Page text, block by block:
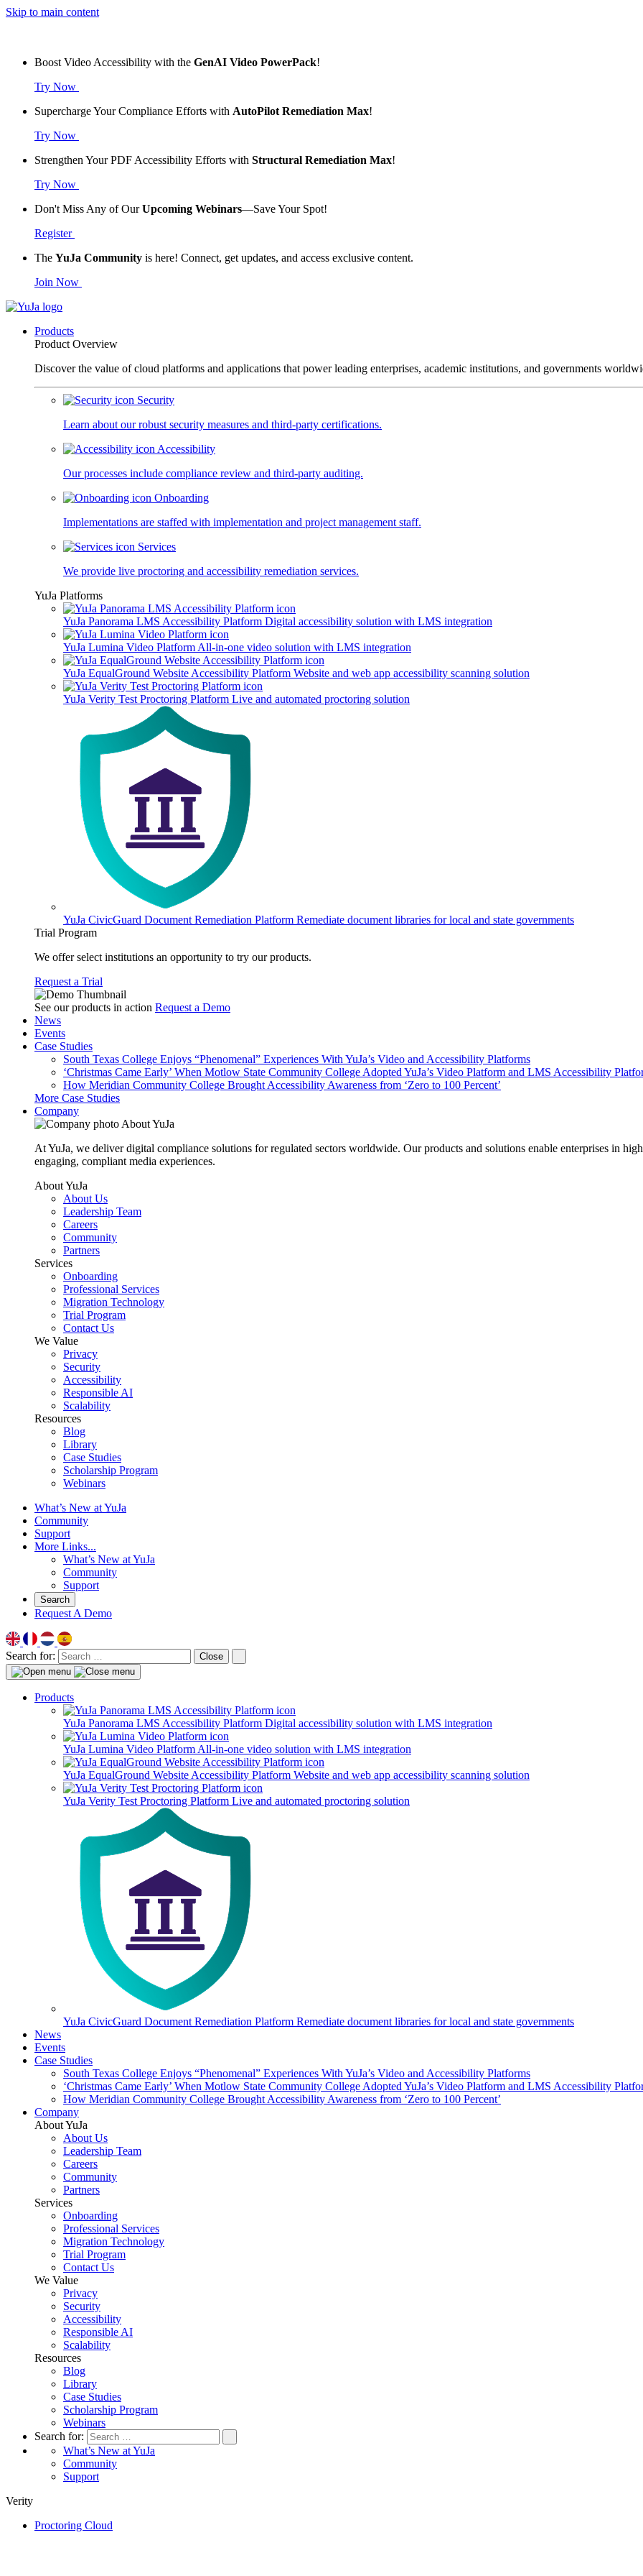
Skip to main content
Boost Video Accessibility with the GenAI Video PowerPack!
Try Now
Supercharge Your Compliance Efforts with AutoPilot Remediation Max!
Try Now
Strengthen Your PDF Accessibility Efforts with Structural Remediation Max!
Try Now
Don't Miss Any of OurUpcoming Webinars—Save Your Spot!
Register
The YuJa Community is here! Connect, get updates, and access exclusive content.
Join Now
Products
Product Overview
Discover the value of cloud platforms and applications that power leading enterprises, academic institutions, and governments
Security
Learn about our robust security measures and third-party certifications.
Accessibility
Our processes include compliance review and third-party auditing.
Onboarding
Implementations are staffed with implementation and project management staff.
Services
We provide live proctoring and accessibility remediation services.
YuJa Platforms
YuJa Panorama LMS Accessibility Platform Digital accessibility solution with LMS integration
YuJa Lumina Video Platform All-in-one video solution with LMS integration
YuJa EqualGround Website Accessibility Platform Website and web app accessibility scanning solution
YuJa Verity Test Proctoring Platform Live and automated proctoring solution
YuJa CivicGuard Document Remediation Platform Remediate document libraries for local and state governments
Trial Program
We offer select institutions an opportunity to try our products.
Request a Trial
See our products in action Request a Demo
News
Events
Case Studies
South Texas College Enjoys “Phenomenal” Experiences With YuJa’s Video and Accessibility Platforms
‘Christmas Came Early’ When Motlow State Community College Adopted YuJa’s Video Platform and LMS Accessibility
How Meridian Community College Brought Accessibility Awareness from ‘Zero to 100 Percent’
More Case Studies
Company
About YuJa
At YuJa, we deliver digital compliance solutions for regulated sectors worldwide. Our products and solutions enable enterprises in
engaging, compliant media experiences.
About YuJa
About Us
Leadership Team
Careers
Community
Partners
Services
Onboarding
Professional Services
Migration Technology
Trial Program
Contact Us
We Value
Privacy
Security
Accessibility
Responsible AI
Scalability
Resources
Blog
Library
Case Studies
Scholarship Program
Webinars
What’s New at YuJa
Community
Support
More Links...
What’s New at YuJa
Community
Support
Search
Request A Demo
Search for: Close
Products
YuJa Panorama LMS Accessibility Platform Digital accessibility solution with LMS integration
YuJa Lumina Video Platform All-in-one video solution with LMS integration
YuJa EqualGround Website Accessibility Platform Website and web app accessibility scanning solution
YuJa Verity Test Proctoring Platform Live and automated proctoring solution
YuJa CivicGuard Document Remediation Platform Remediate document libraries for local and state governments
News
Events
Case Studies
South Texas College Enjoys “Phenomenal” Experiences With YuJa’s Video and Accessibility Platforms
‘Christmas Came Early’ When Motlow State Community College Adopted YuJa’s Video Platform and LMS Accessibility
How Meridian Community College Brought Accessibility Awareness from ‘Zero to 100 Percent’
Company
About YuJa
About Us
Leadership Team
Careers
Community
Partners
Services
Onboarding
Professional Services
Migration Technology
Trial Program
Contact Us
We Value
Privacy
Security
Accessibility
Responsible AI
Scalability
Resources
Blog
Library
Case Studies
Scholarship Program
Webinars
Search for:
What’s New at YuJa
Community
Support
Verity
Proctoring Cloud